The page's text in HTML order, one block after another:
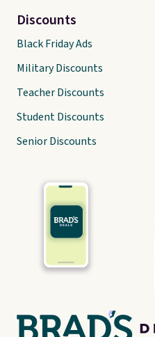
Discounts
Black Friday Ads
Military Discounts
Teacher Discounts
Student Discounts
Senior Discounts